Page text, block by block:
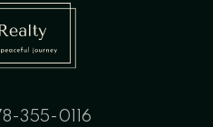
355-0116